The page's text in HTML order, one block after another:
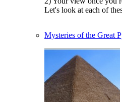
Let's look at each of
Mysteries of the Great